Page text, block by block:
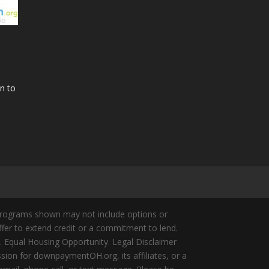
to
shown may not include options or
to extend credit or a commitment to lend.
Housing Opportunity. Legal Disclaimer
for downpaymentOH.org, its affiliates, or a